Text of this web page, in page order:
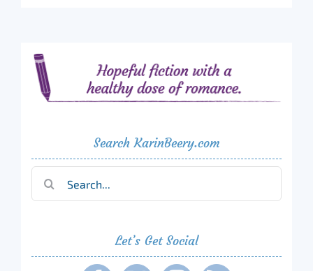
Search KarinBeery.com
Let’s Get Social